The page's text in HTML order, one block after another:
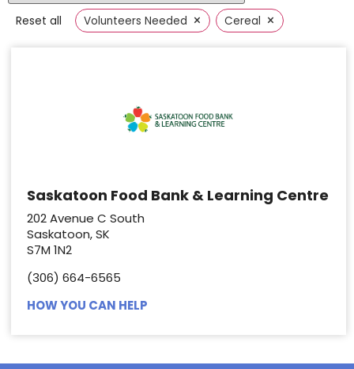
Reset all Volunteers Needed × Cereal ×
Saskatoon Food Bank & Learning Centre
202 Avenue C South
Saskatoon, SK
S7M 1N2
(306) 664-6565
HOW YOU CAN HELP